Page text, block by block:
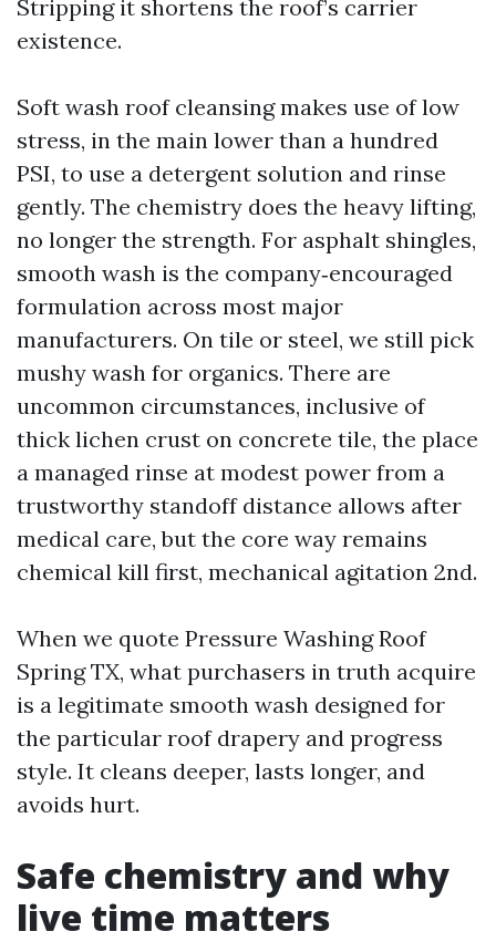
Stripping it shortens the roof’s carrier
existence.
Soft wash roof cleansing makes use of low
stress, in the main lower than a hundred
PSI, to use a detergent solution and rinse
gently. The chemistry does the heavy lifting,
no longer the strength. For asphalt shingles,
smooth wash is the company‑encouraged
formulation across most major
manufacturers. On tile or steel, we still pick
mushy wash for organics. There are
uncommon circumstances, inclusive of
thick lichen crust on concrete tile, the place
a managed rinse at modest power from a
trustworthy standoff distance allows after
medical care, but the core way remains
chemical kill first, mechanical agitation 2nd.
When we quote Pressure Washing Roof
Spring TX, what purchasers in truth acquire
is a legitimate smooth wash designed for
the particular roof drapery and progress
style. It cleans deeper, lasts longer, and
avoids hurt.
Safe chemistry and why
live time matters